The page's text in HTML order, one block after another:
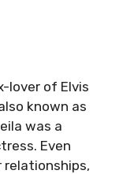
lover of Elvis
known as
was a
Even
relationships,